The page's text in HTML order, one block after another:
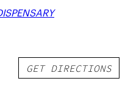
GET DIRECTIONS